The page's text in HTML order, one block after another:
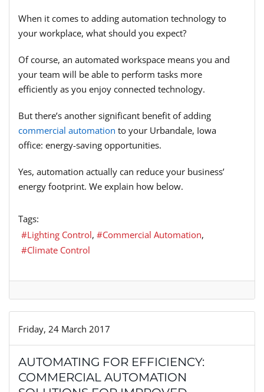
When it comes to adding automation technology to
your workplace, what should you expect?
Of course, an automated workspace means you and
your team will be able to perform tasks more
efficiently as you enjoy connected technology.
But there’s another significant benefit of adding
commercial automation to your Urbandale, Iowa
office: energy-saving opportunities.
Yes, automation actually can reduce your business’
energy footprint. We explain how below.
Tags:
Lighting Control
Commercial Automation
Climate Control
Friday, 24 March 2017
AUTOMATING FOR EFFICIENCY:
COMMERCIAL AUTOMATION